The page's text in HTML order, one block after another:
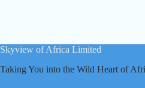
Skyview of Africa Limited
Taking You into the Wild Heart of